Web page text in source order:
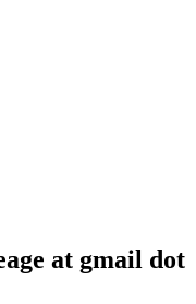
at gmail dot